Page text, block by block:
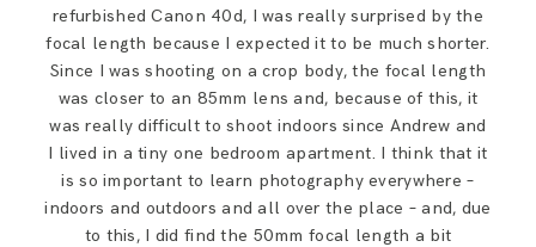
refurbished Canon 40d, I was really surprised by the
focal length because I expected it to be much shorter.
Since I was shooting on a crop body, the focal length
was closer to an 85mm lens and, because of this, it
was really difficult to shoot indoors since Andrew and
I lived in a tiny one bedroom apartment. I think that it
is so important to learn photography everywhere –
indoors and outdoors and all over the place – and, due
to this, I did find the 50mm focal length a bit